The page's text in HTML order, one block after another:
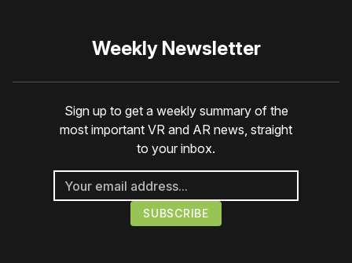
Weekly Newsletter
Sign up to get a weekly summary of the
most important VR and AR news, straight
to your inbox.